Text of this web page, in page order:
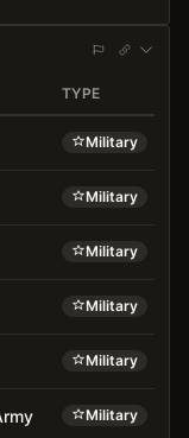
TYPE
Military
Military
Military
Military
Military
Military